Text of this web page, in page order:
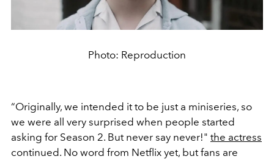
Photo: Reproduction
“Originally, we intended it to be just a miniseries, so
we were all very surprised when people started
asking for Season 2. But never say never!" the actress
continued. No word from Netflix yet, but fans are